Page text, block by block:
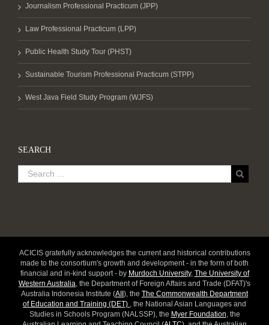
Journalism Professional Practicum (JPP)
Law Professional Practicum (LPP)
Public Health Study Tour (PHST)
Sustainable Tourism Professional Practicum (STPP)
West Java Field Study Program (WJFS)
SEARCH
ACICIS gratefully acknowledges the current and historical contributions
made to the consortium's growth and development - in the form of both
financial and in-kind support - by Murdoch University, The University of
Western Australia , the Department of Foreign Affairs and Trade (DFAT)'s
Australia Indonesia Institute (AII), the The Commonwealth Department
of Education and Training (DET)
, the National Asian Languages and
Studies in Schools Program (NALSSP), the Myer Foundation , the